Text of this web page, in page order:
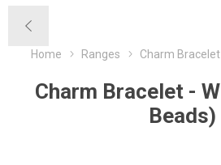
Home Ranges Charm
Charm Bracelet -
Beads)